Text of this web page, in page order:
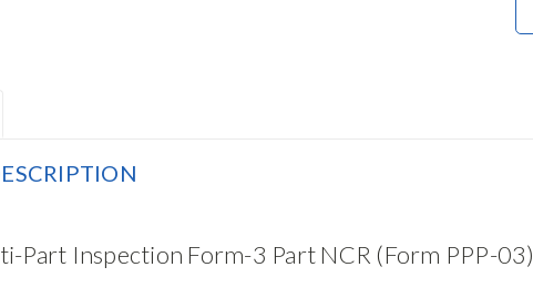
Part Inspection Form-3 Part NCR (Form PPP-03)